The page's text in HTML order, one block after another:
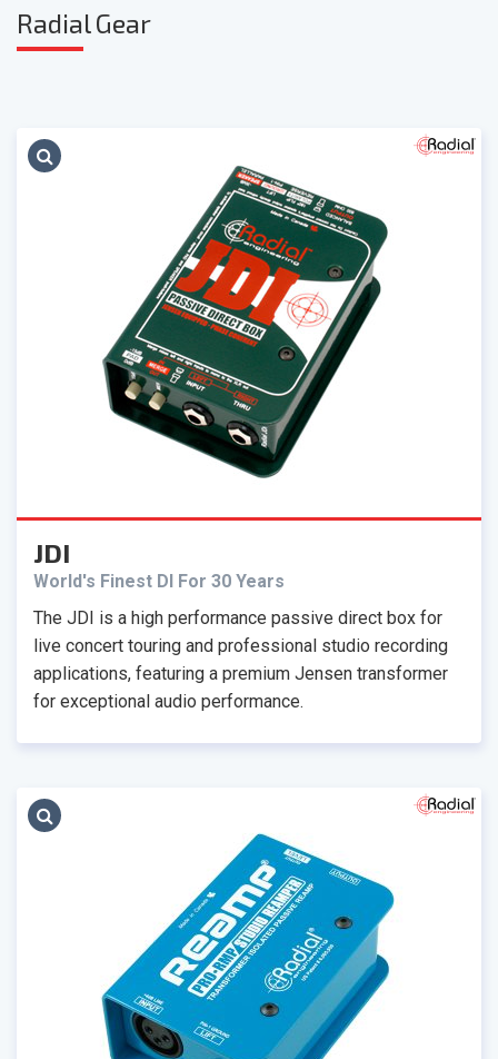
Radial Gear
JDI
World's Finest DI For 30 Years
The JDI is a high performance passive direct box for
live concert touring and professional studio recording
applications, featuring a premium Jensen transformer
for exceptional audio performance.